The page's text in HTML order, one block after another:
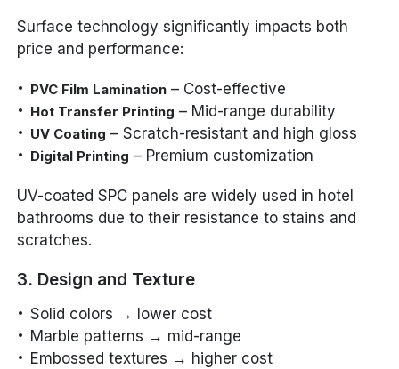
Surface technology significantly impacts both
price and performance:
PVC Film Lamination – Cost-effective
Hot Transfer Printing – Mid-range durability
UV Coating – Scratch-resistant and high gloss
Digital Printing – Premium customization
UV-coated SPC panels are widely used in hotel
bathrooms due to their resistance to stains and
scratches.
3. Design and Texture
Solid colors → lower cost
Marble patterns → mid-range
Embossed textures → higher cost